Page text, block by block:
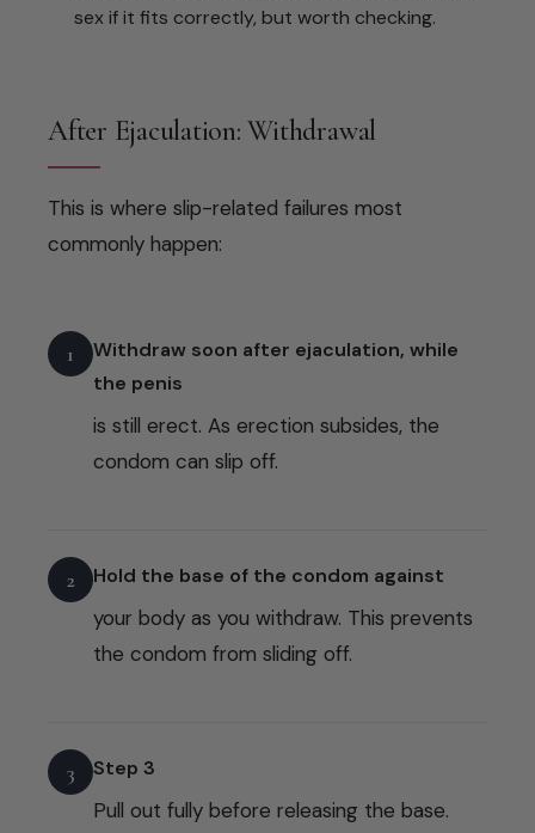
sex if it fits correctly, but worth checking.
After Ejaculation: Withdrawal
This is where slip-related failures most
commonly happen:
1
Withdraw soon after ejaculation, while
the penis
is still erect. As erection subsides, the
condom can slip off.
2 Hold the base of the condom against
your body as you withdraw. This prevents
the condom from sliding off.
3 Step 3
Pull out fully before releasing the base.